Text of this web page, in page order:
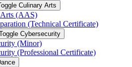
Culinary Arts
(AAS)
(Technical Certificate)
Cybersecurity
(Minor)
(Professional Certificate)